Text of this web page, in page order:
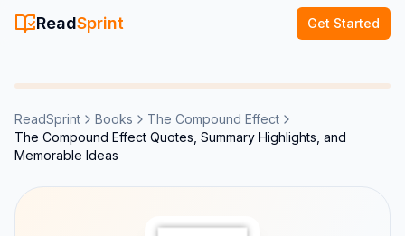
ReadSprint Get Started
ReadSprint Books
The Compound Effect
The Compound Effect Quotes, Summary Highlights, and
Memorable Ideas